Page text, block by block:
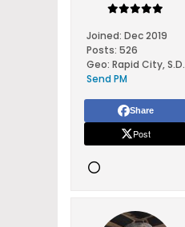
Joined: Dec 2019
Posts: 526
Geo: Rapid City, S.D.
Send PM
Share
Post